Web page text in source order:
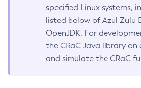
specified Linux systems,
listed below of Azul Zulu
OpenJDK. For
the CRaC Java library
and simulate the CRaC